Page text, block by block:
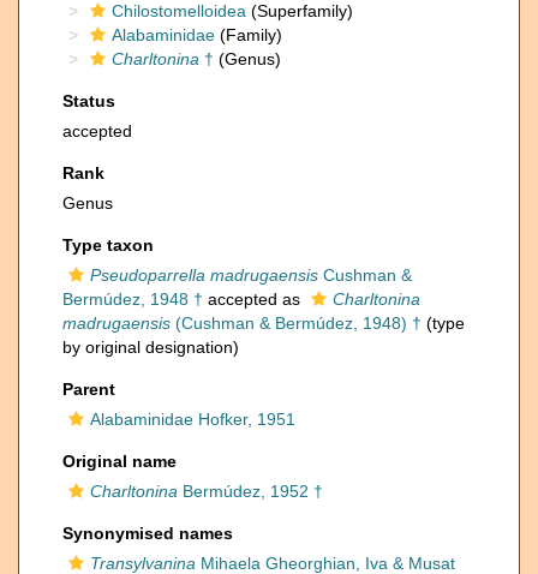
Chilostomelloidea (Superfamily)
Alabaminidae (Family)
Charltonina † (Genus)
Status
accepted
Rank
Genus
Type taxon
Pseudoparrella madrugaensis Cushman &
Bermúdez, 1948 † accepted as
Charltonina
madrugaensis (Cushman & Bermúdez, 1948) † (type
by original designation)
Parent
Alabaminidae Hofker, 1951
Original name
Charltonina Bermúdez, 1952 †
Synonymised names
Transylvanina Mihaela Gheorghian, Iva & Musat